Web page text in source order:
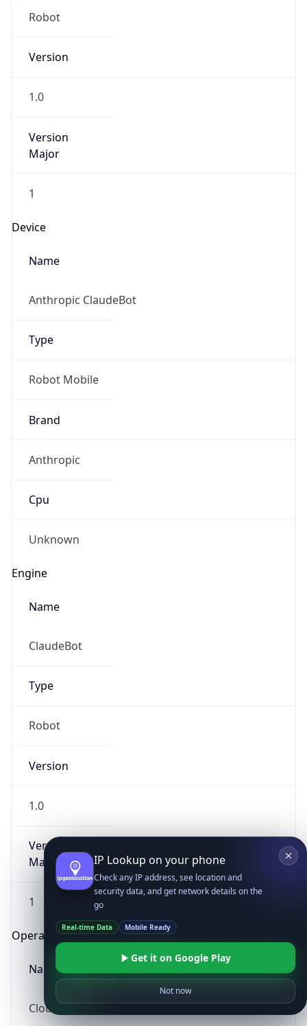
Robot
Version
1.0
Version
Major
1
Device
Name
Anthropic ClaudeBot
Type
Robot Mobile
Brand
Anthropic
Cpu
Unknown
Engine
Name
ClaudeBot
Type
Robot
Version
1.0
Version
Major
1
Operating System
Name
Cloud
IP Lookup on your phone
Check any IP address, see location and
security data, and get network details on the
go
Real-time Data Mobile Ready
Get it on Google Play
Not now